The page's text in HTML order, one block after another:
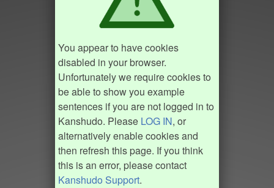
You appear to have cookies
disabled in your browser.
Unfortunately we require cookies to
be able to show you example
sentences if you are not logged in to
Kanshudo. Please LOG IN, or
alternatively enable cookies and
then refresh this page. If you think
this is an error, please contact
Kanshudo Support.